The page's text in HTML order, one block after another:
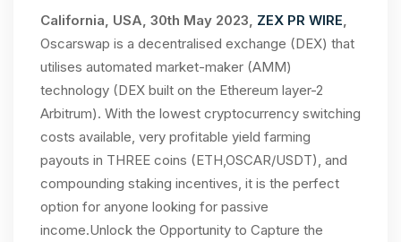
California, USA, 30th May 2023, ZEX PR WIRE,
Oscarswap is a decentralised exchange (DEX) that
utilises automated market-maker (AMM)
technology (DEX built on the Ethereum layer-2
Arbitrum). With the lowest cryptocurrency switching
costs available, very profitable yield farming
payouts in THREE coins (ETH,OSCAR/USDT), and
compounding staking incentives, it is the perfect
option for anyone looking for passive
income.Unlock the Opportunity to Capture the